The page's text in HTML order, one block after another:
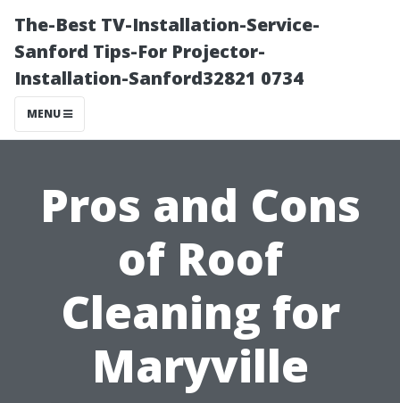
The-Best TV-Installation-Service-
Sanford Tips-For Projector-
Installation-Sanford32821 0734
MENU
Pros and Cons
of Roof
Cleaning for
Maryville